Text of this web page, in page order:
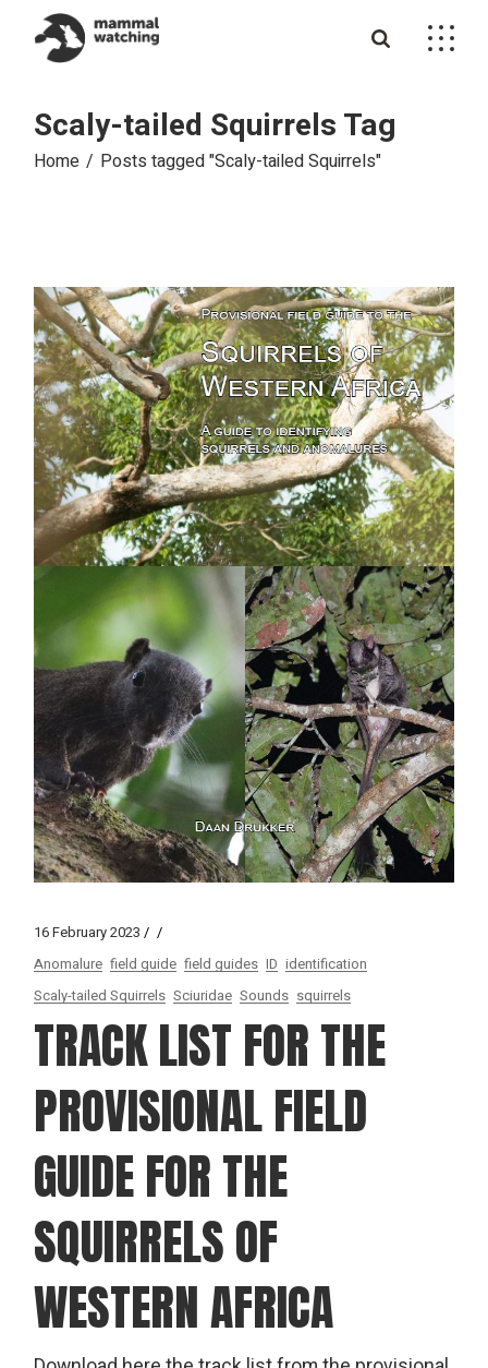
content
Scaly-tailed Squirrels Tag
Home Posts tagged "Scaly-tailed Squirrels"
16 February 2023
Anomalure field guide field guides ID identification
Scaly-tailed Squirrels Sciuridae Sounds squirrels
TRACK LIST FOR THE
PROVISIONAL FIELD
GUIDE FOR THE
SQUIRRELS OF
WESTERN AFRICA